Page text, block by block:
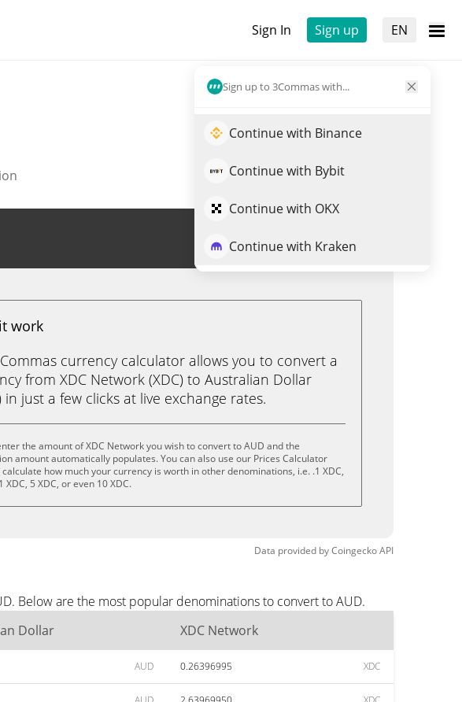
Sign In Sign up EN
Sign up to 3Commas with...
Continue with Binance
Continue with Bybit
Continue with OKX
Continue with Kraken
Trade XDC
work
currency calculator allows you to convert a
from XDC Network (XDC) to Australian Dollar
in just a few clicks at live exchange rates.
the amount of XDC Network you wish to convert to AUD and the
amount automatically populates. You can also use our Prices Calculator
how much your currency is worth in other denominations, i.e. .1 XDC,
XDC, 5 XDC, or even 10 XDC.
Data provided byCoingeckoAPI
Below are the most popular denominations to convert to AUD.
Dollar XDC Network
AUD 0.26396995 XDC